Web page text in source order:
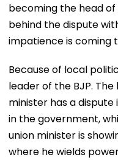
becoming the head
behind the dispute
impatience is coming
Because of local
leader of the BJP.
minister has a
in the government,
union minister is
where he wields